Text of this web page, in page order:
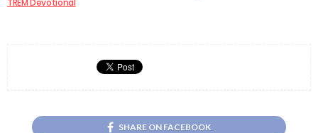
TREM Devotional
SHARE ON FACEBOOK